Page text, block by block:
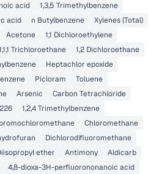
acid
1,3,5 Trimethylbenzene
acid n Butylbenzene
Xylenes (Total)
Acetone
1,1 Dichloroethylene
Trichloroethane
1,2 Dichloroethane
Heptachlor epoxide
Picloram
Toluene
Arsenic
Carbon Tetrachloride
1,2,4 Trimethylbenzene
Chloromethane
Dichlorodifluoromethane
ether Antimony
Aldicarb
4,8-dioxa-3H-perfluorononanoic acid